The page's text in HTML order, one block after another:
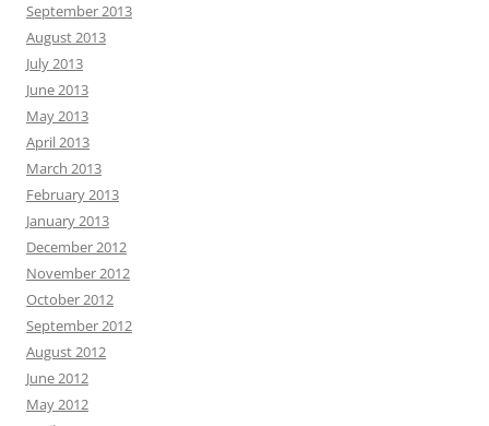
September 2013
August 2013
July 2013
June 2013
May 2013
April 2013
March 2013
February 2013
January 2013
December 2012
November 2012
October 2012
September 2012
August 2012
June 2012
May 2012